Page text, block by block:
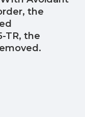
the
TR, the